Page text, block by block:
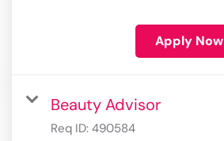
Apply Now
Beauty Advisor
Req ID: 490584